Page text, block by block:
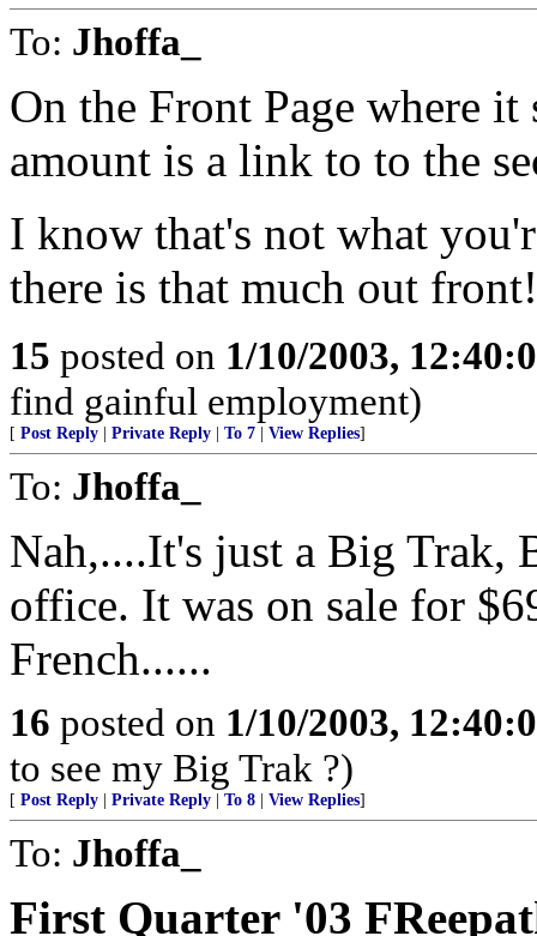
To: Jhoffa_
On the Front Page where it
amount is a link to to the
I know that's not what
there is that much out
15 posted on 1/10/2003,
find gainful employment)
[ Post Reply Private Reply To 7 View Replies]
To: Jhoffa_
Nah,....It's just a Big Trak,
office. It was on sale for
French......
16 posted on 1/10/2003,
to see my Big Trak ?)
[ Post Reply Private Reply To 8 View Replies]
To: Jhoffa_
First Quarter '03